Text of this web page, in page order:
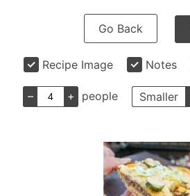
Go Back
Recipe Image Notes
– + people Smaller